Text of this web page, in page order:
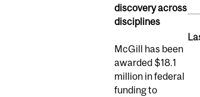
discovery across
disciplines
McGill has been
awarded $18.1
million in federal
funding to